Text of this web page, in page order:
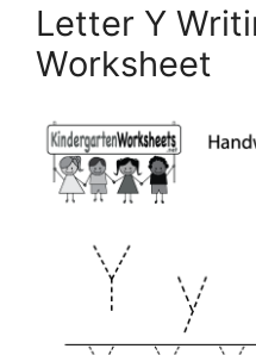
Letter Y
Worksheet